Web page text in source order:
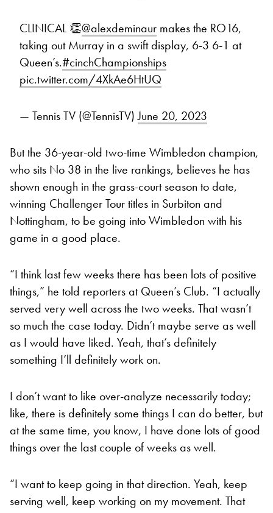
CLINICAL 👏@alexdeminaur makes the RO16,
taking out Murray in a swift display, 6-3 6-1 at
Queen’s.#cinchChampionships
pic.twitter.com/4XkAe6HtUQ
— Tennis TV (@TennisTV)June 20, 2023
But the 36-year-old two-time Wimbledon champion,
who sits No 38 in the live rankings, believes he has
shown enough in the grass-court season to date,
winning Challenger Tour titles in Surbiton and
Nottingham, to be going into Wimbledon with his
game in a good place.
“I think last few weeks there has been lots of positive
things,” he told reporters at Queen’s Club. “I actually
served very well across the two weeks. That wasn’t
so much the case today. Didn’t maybe serve as well
as I would have liked. Yeah, that’s definitely
something I’ll definitely work on.
I don’t want to like over-analyze necessarily today;
like, there is definitely some things I can do better, but
at the same time, you know, I have done lots of good
things over the last couple of weeks as well.
“I want to keep going in that direction. Yeah, keep
serving well, keep working on my movement. That